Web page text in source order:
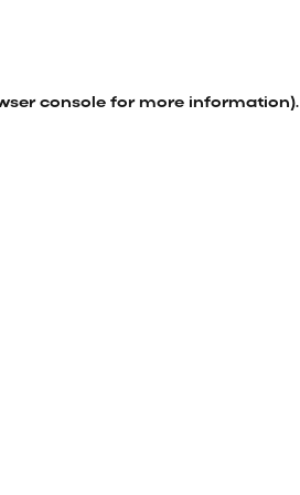
console for more information).